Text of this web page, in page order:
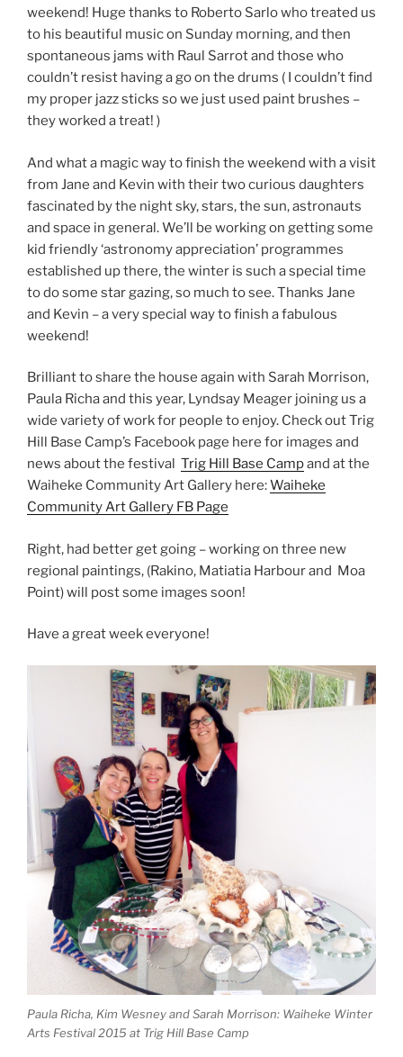
weekend! Huge thanks to Roberto Sarlo who treated us
to his beautiful music on Sunday morning, and then
spontaneous jams with Raul Sarrot and those who
couldn’t resist having a go on the drums ( I couldn’t find
my proper jazz sticks so we just used paint brushes –
they worked a treat! )
And what a magic way to finish the weekend with a visit
from Jane and Kevin with their two curious daughters
fascinated by the night sky, stars, the sun, astronauts
and space in general. We’ll be working on getting some
kid friendly ‘astronomy appreciation’ programmes
established up there, the winter is such a special time
to do some star gazing, so much to see. Thanks Jane
and Kevin – a very special way to finish a fabulous
weekend!
Brilliant to share the house again with Sarah Morrison,
Paula Richa and this year, Lyndsay Meager joining us a
wide variety of work for people to enjoy. Check out Trig
Hill Base Camp’s Facebook page here for images and
news about the festival Trig Hill Base Campand at the
Waiheke Community Art Gallery here:Waiheke
Community Art Gallery FB Page
Right, had better get going – working on three new
regional paintings, (Rakino, Matiatia Harbour and Moa
Point) will post some images soon!
Have a great week everyone!
Paula Richa, Kim Wesney and Sarah Morrison: Waiheke Winter
Arts Festival 2015 at Trig Hill Base Camp